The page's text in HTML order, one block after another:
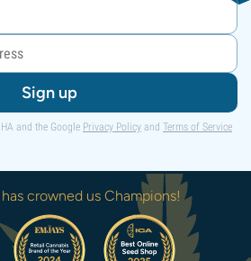
Sign up
and the Google Privacy Policy and Terms of Service
crowned us Champions!